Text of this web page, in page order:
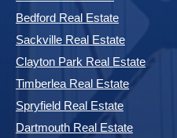
Bedford Real Estate
Sackville Real Estate
Clayton Park Real Estate
Timberlea Real Estate
Spryfield Real Estate
Dartmouth Real Estate